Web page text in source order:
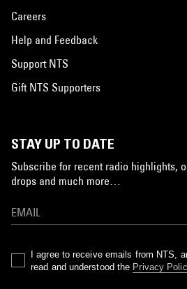
Careers
Help and Feedback
Support NTS
Gift NTS Supporters
STAY UP TO DATE
Subscribe for recent radio highlights,
drops and much more…
I agree to receive emails from NTS,
read and understood the Privacy